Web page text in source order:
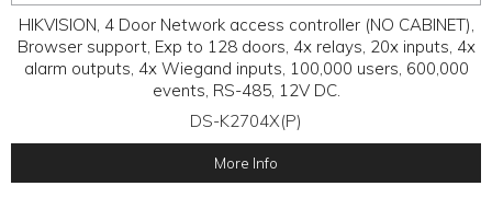
HIKVISION, 4 Door Network access controller (NO CABINET),
Browser support, Exp to 128 doors, 4x relays, 20x inputs, 4x
alarm outputs, 4x Wiegand inputs, 100,000 users, 600,000
events, RS-485, 12V DC.
DS-K2704X(P)
More Info